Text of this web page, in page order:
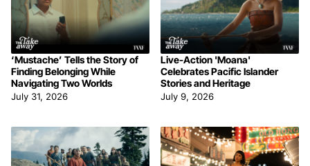
‘Mustache’ Tells the Story of
Finding Belonging While
Navigating Two Worlds
July 31, 2026
Live-Action 'Moana'
Celebrates Pacific Islander
Stories and Heritage
July 9, 2026